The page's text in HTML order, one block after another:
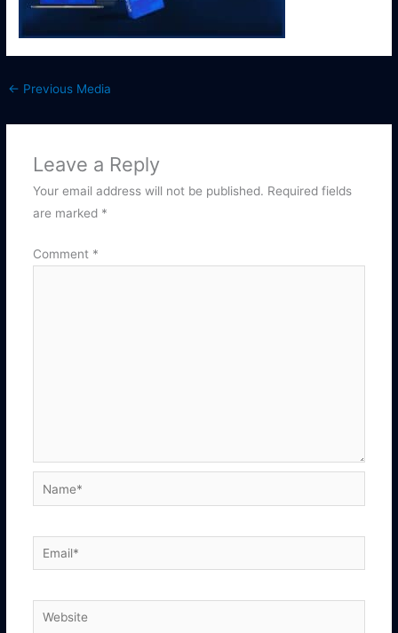
← Previous Media
Leave a Reply
Your email address will not be published. Required fields
are marked *
Comment *
Name*
Email*
Website